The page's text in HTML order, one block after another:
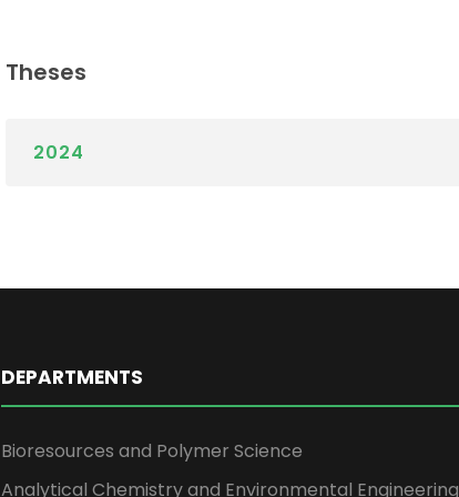
Theses
2024
DEPARTMENTS
Bioresources and Polymer Science
Analytical Chemistry and Environmental Engineering